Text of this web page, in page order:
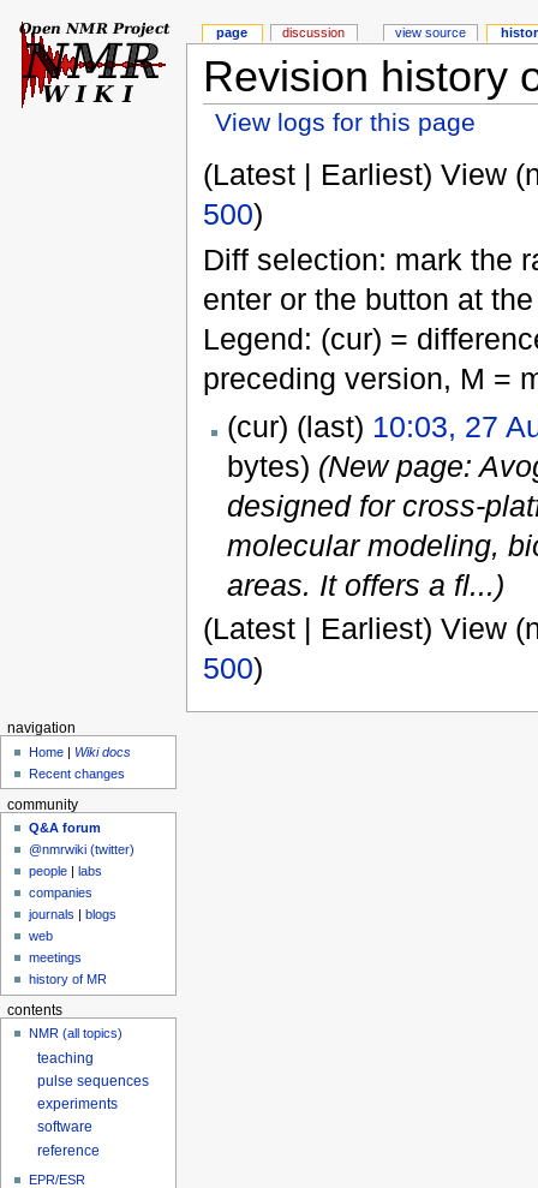
Revision history
View logs for this page
(Latest | Earliest) View
500)
Diff selection: mark the
enter or the button at
Legend: (cur) =
preceding version, M =
(cur) (last) 10:03, 27
bytes) (New page:
designed for cross-
molecular modeling,
areas. It offers a fl...)
(Latest | Earliest) View
500)
page discussion view source
navigation
Home | Wiki docs
Recent changes
community
Q&A forum
@nmrwiki (twitter)
people |labs
companies
journals |blogs
web
meetings
history of MR
contents
NMR (all topics)
teaching
pulse sequences
experiments
software
reference
EPR/ESR